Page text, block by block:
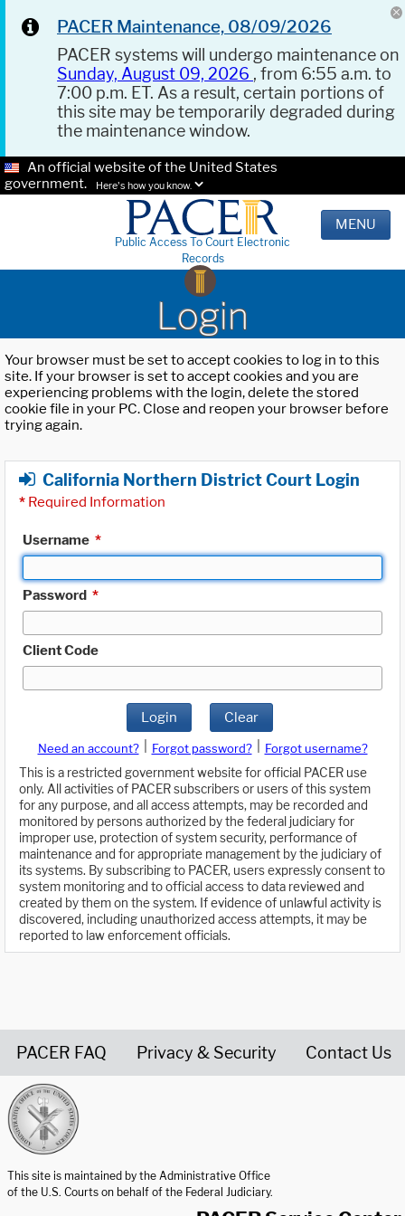
PACER Maintenance, 08/09/2026
PACER systems will undergo maintenance on
Sunday, August 09, 2026 , from 6:55 a.m. to
7:00 p.m. ET. As a result, certain portions of
this site may be temporarily degraded during
the maintenance window.
An official website of the United States
government.
Here's how you know.
Public Access To Court Electronic
Records
MENU
Login
Your browser must be set to accept cookies to log in to this
site. If your browser is set to accept cookies and you are
experiencing problems with the login, delete the stored
cookie file in your PC. Close and reopen your browser before
trying again.
California Northern District Court Login
* Required Information
Username *
Password *
Client Code
Login Clear
Need an account? Forgot password?
Forgot username?
This is a restricted government website for official PACER use
only. All activities of PACER subscribers or users of this system
for any purpose, and all access attempts, may be recorded and
monitored by persons authorized by the federal judiciary for
improper use, protection of system security, performance of
maintenance and for appropriate management by the judiciary of
its systems. By subscribing to PACER, users expressly consent to
system monitoring and to official access to data reviewed and
created by them on the system. If evidence of unlawful activity is
discovered, including unauthorized access attempts, it may be
reported to law enforcement officials.
PACER FAQ Privacy & Security Contact Us
This site is maintained by the Administrative Office
of the U.S. Courts on behalf of the Federal Judiciary.